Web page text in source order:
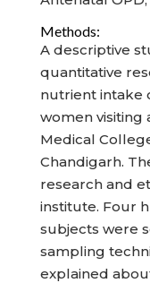
Methods:
A descriptive
quantitative
nutrient intake
women visiting
Medical
Chandigarh.
research and
institute. Four
subjects were
sampling
explained